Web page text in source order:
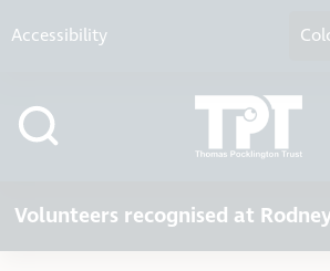
Accessibility
Volunteers recognised at